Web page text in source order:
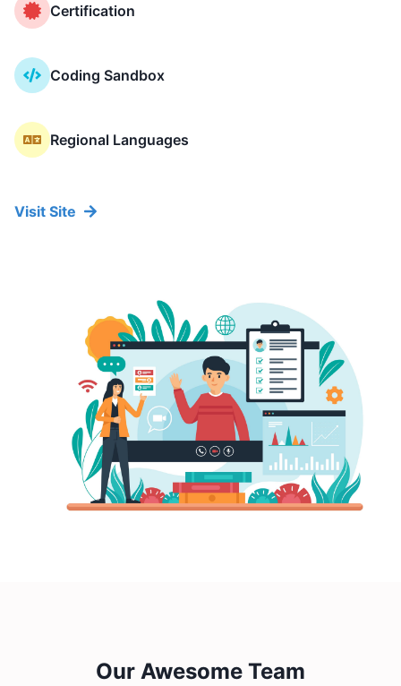
Certification
Coding Sandbox
Regional Languages
Visit Site
Our Awesome Team